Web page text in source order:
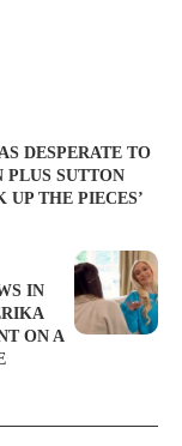
DESPERATE TO
PLUS SUTTON
UP THE PIECES’
IN
ON A